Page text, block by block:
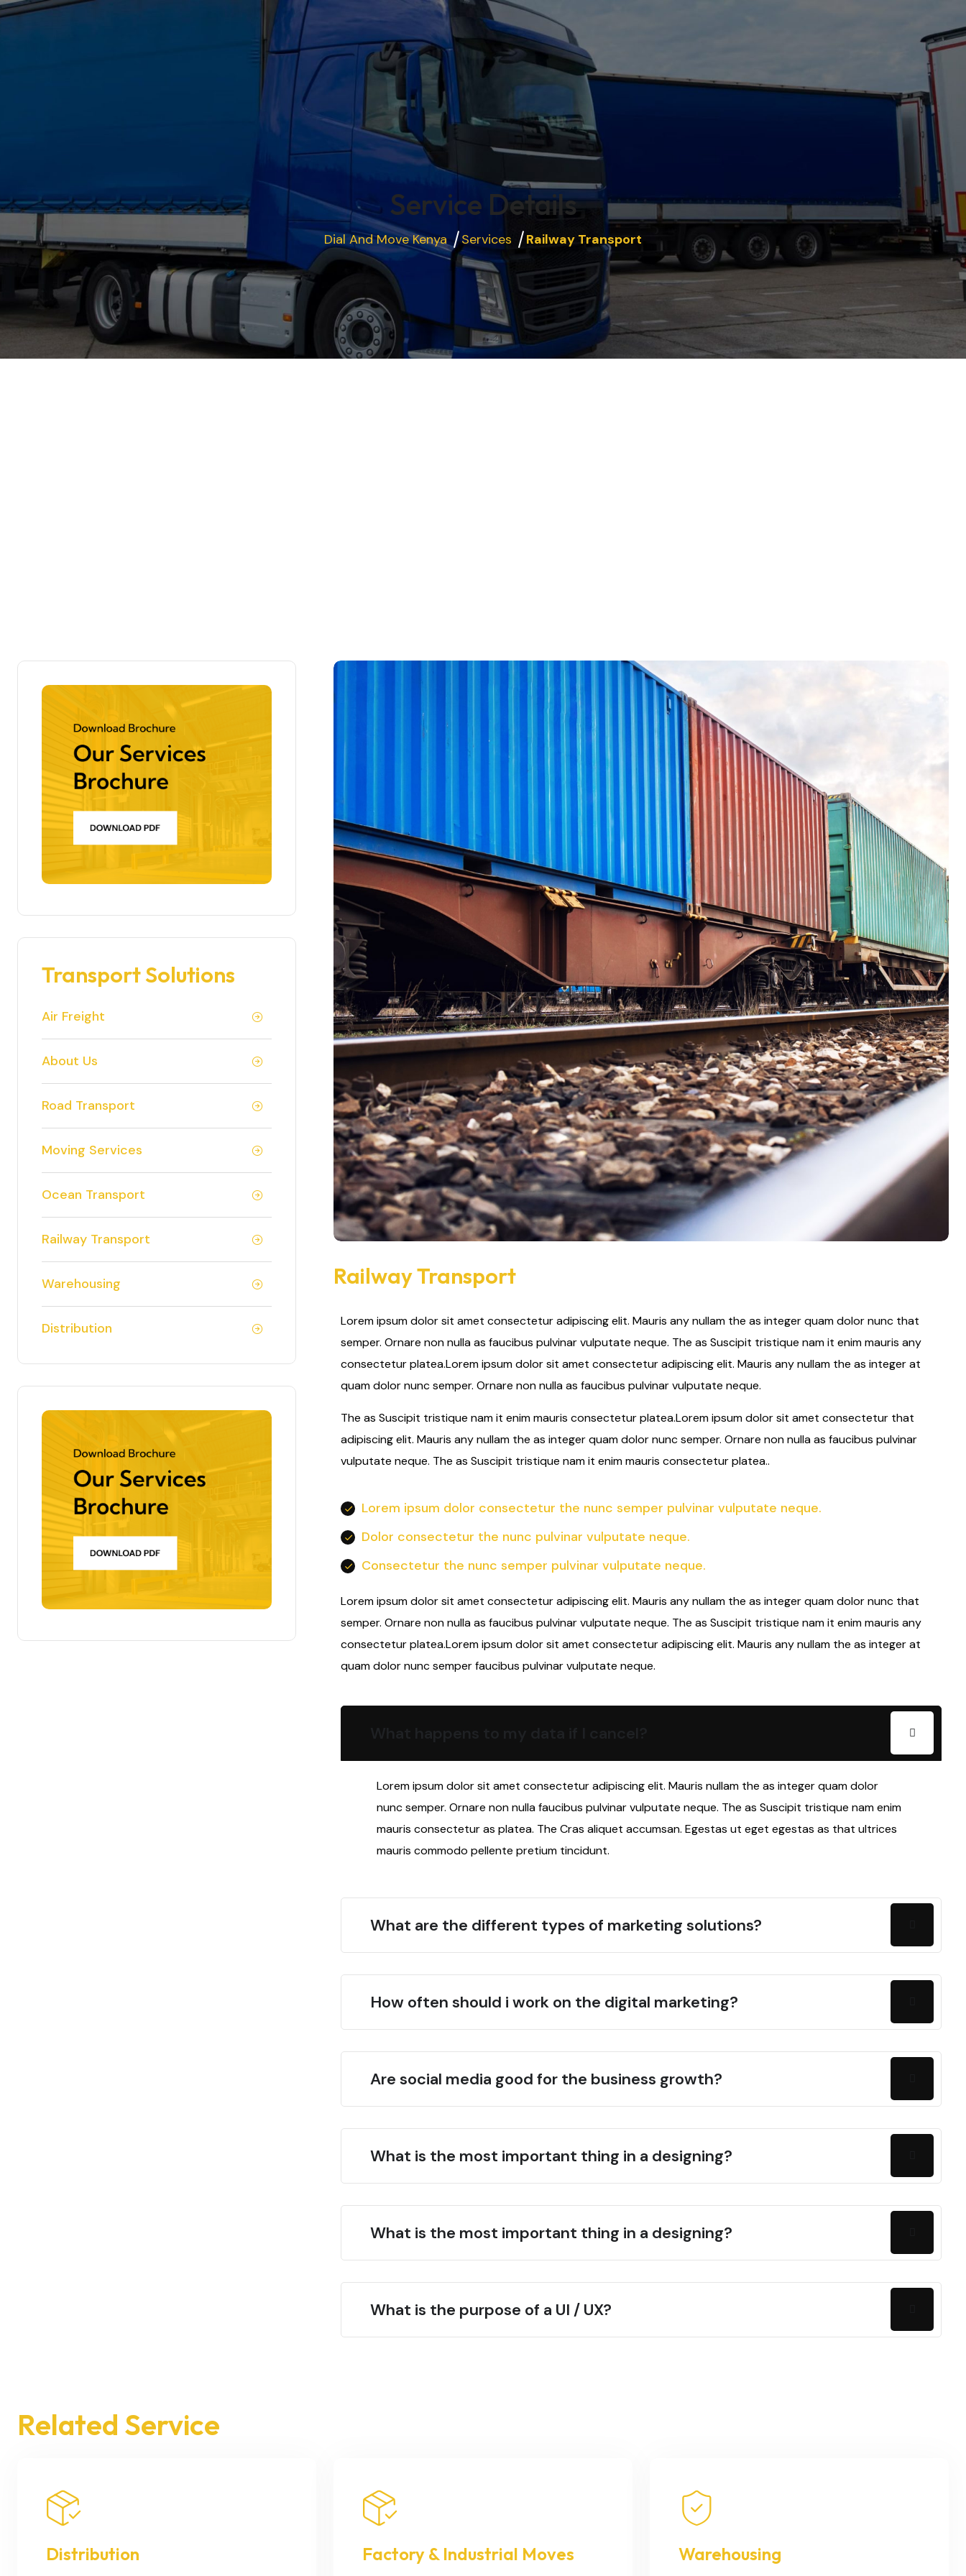
Service Details
Dial And Move Kenya Services Railway Transport
Railway Transport
Lorem ipsum dolor sit amet consectetur adipiscing elit. Mauris any nullam the as integer quam dolor nunc that
semper. Ornare non nulla as faucibus pulvinar vulputate neque. The as Suscipit tristique nam it enim mauris any
consectetur platea.Lorem ipsum dolor sit amet consectetur adipiscing elit. Mauris any nullam the as integer at
quam dolor nunc semper. Ornare non nulla as faucibus pulvinar vulputate neque.
The as Suscipit tristique nam it enim mauris consectetur platea.Lorem ipsum dolor sit amet consectetur that
adipiscing elit. Mauris any nullam the as integer quam dolor nunc semper. Ornare non nulla as faucibus pulvinar
vulputate neque. The as Suscipit tristique nam it enim mauris consectetur platea..
Lorem ipsum dolor consectetur the nunc semper pulvinar vulputate neque.
Dolor consectetur the nunc pulvinar vulputate neque.
Consectetur the nunc semper pulvinar vulputate neque.
Lorem ipsum dolor sit amet consectetur adipiscing elit. Mauris any nullam the as integer quam dolor nunc that
semper. Ornare non nulla as faucibus pulvinar vulputate neque. The as Suscipit tristique nam it enim mauris any
consectetur platea.Lorem ipsum dolor sit amet consectetur adipiscing elit. Mauris any nullam the as integer at
quam dolor nunc semper faucibus pulvinar vulputate neque.
Lorem ipsum dolor sit amet consectetur adipiscing elit. Mauris nullam the as integer quam dolor
nunc semper. Ornare non nulla faucibus pulvinar vulputate neque. The as Suscipit tristique nam enim
mauris consectetur as platea. The Cras aliquet accumsan. Egestas ut eget egestas as that ultrices
mauris commodo pellente pretium tincidunt.
What are the different types of marketing solutions?
How often should i work on the digital marketing?
Are social media good for the business growth?
What is the most important thing in a designing?
What is the most important thing in a designing?
What is the purpose of a UI / UX?
Transport Solutions
Air Freight
About Us
Road Transport
Moving Services
Ocean Transport
Railway Transport
Warehousing
Distribution
Related Service
Distribution Factory & Industrial Moves Warehousing